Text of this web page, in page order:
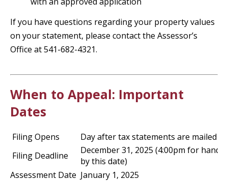
If you have questions regarding your property values
on your statement, please contact the Assessor’s
Office at 541-682-4321.
When to Appeal: Important
Dates
Filing Opens
Day after tax statements are mailed
Filing Deadline
December 31, 2025 (4:00pm for hand
by this date)
Assessment Date January 1, 2025